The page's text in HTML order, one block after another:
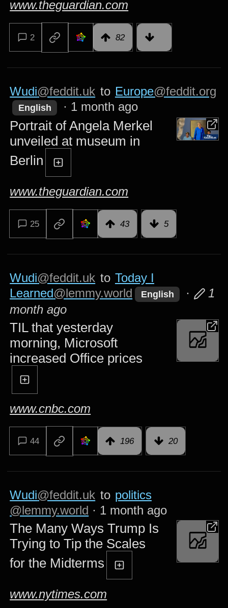
www.theguardian.com
2 82
Wudi@feddit.uk to Europe@feddit.org
English · 1 month ago
Portrait of Angela Merkel
unveiled at museum in
Berlin
www.theguardian.com
25 43 5
Wudi@feddit.uk to Today I
Learned@lemmy.world English ·
1
month ago
TIL that yesterday
morning, Microsoft
increased Office prices
www.cnbc.com
44 196 20
Wudi@feddit.uk to politics
@lemmy.world · 1 month ago
The Many Ways Trump Is
Trying to Tip the Scales
for the Midterms
www.nytimes.com